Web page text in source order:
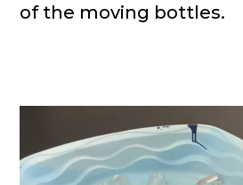
of the moving bottles.